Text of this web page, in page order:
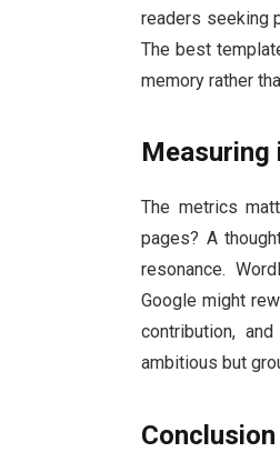
readers seeking
The best
memory rather
The metrics
pages? A
resonance.
Google might
contribution,
ambitious but
Conclusion